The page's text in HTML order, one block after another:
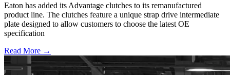
Eaton has added its Advantage clutches to its remanufactured
product line. The clutches feature a unique strap drive intermediate
plate designed to allow customers to choose the latest OE
specification
Read More →